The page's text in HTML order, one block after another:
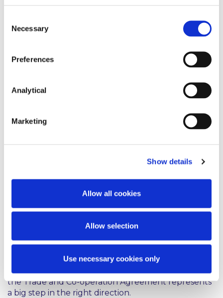
Selection
Necessary
Preferences
Analytical
Marketing
Show details
Allow all cookies
Allow selection
Use necessary cookies only
curtailment is non-discriminatory and restricted
That information on capacity calculation is
That network charges should not be charged on
interconnectors, and there should be no reserve
prices for their use.
capacity allocation and congestion management; to
agree the costs of hosting cross-border flows of
electricity; to cooperate on network
and to finalise electricity trading
months.10
The post-Brexit legal framework is continuing to
evolve. Much remains to be ironed out, however,
the Trade and Co-operation Agreement represents
a big step in the right direction.